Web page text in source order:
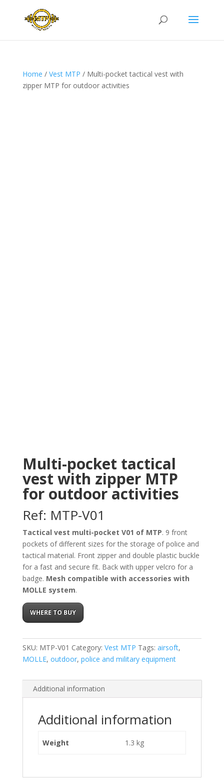
Home / Vest MTP / Multi-pocket tactical vest with
zipper MTP for outdoor activities
Multi-pocket tactical
vest with zipper MTP
for outdoor activities
Ref: MTP-V01
Tactical vest multi-pocket V01 of MTP. 9 front
pockets of different sizes for the storage of police and
tactical material. Front zipper and double plastic buckle
for a fast and secure fit. Back with upper velcro for a
badge. Mesh compatible with accessories with
MOLLE system.
WHERE TO BUY
SKU: MTP-V01 Category: Vest MTP Tags: airsoft,
MOLLE, outdoor, police and military equipment
Additional information
Additional information
Weight 1.3 kg